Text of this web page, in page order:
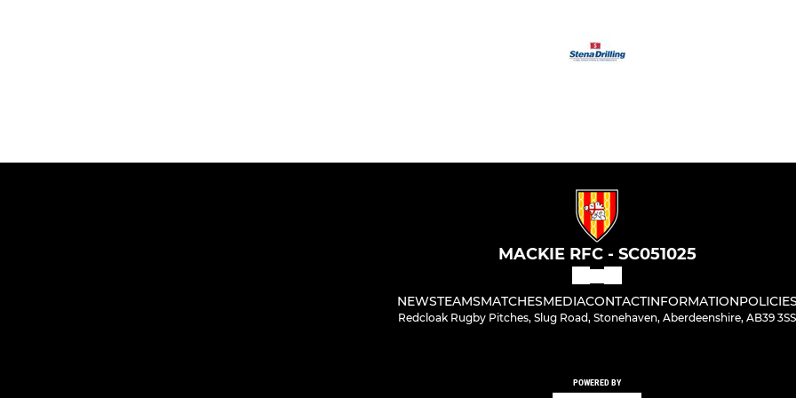
MACKIE RFC - SC051025
NEWSTEAMSMATCHESMEDIACONTACTINFORMATION
Redcloak Rugby Pitches, Slug Road, Stonehaven, Aberdeenshire, AB39 3SS
POWERED BY